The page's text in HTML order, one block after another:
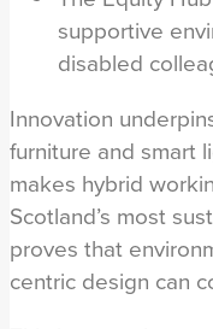
supportive
disabled
Innovation
furniture and smart
makes hybrid
Scotland’s most
proves that
centric design can